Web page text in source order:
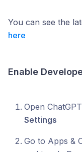
You can see the
here
Enable
Open
Settings
Go to Apps &